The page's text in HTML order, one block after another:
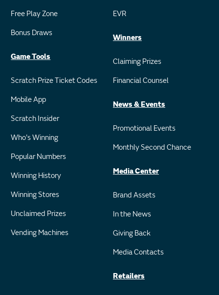
Free Play Zone
Bonus Draws
Game Tools
Scratch Prize Ticket Codes
Mobile App
Scratch Insider
Who's Winning
Popular Numbers
Winning History
Winning Stores
Unclaimed Prizes
Vending Machines
EVR
Winners
Claiming Prizes
Financial Counsel
News & Events
Promotional Events
Monthly Second Chance
Media Center
Brand Assets
In the News
Giving Back
Media Contacts
Retailers